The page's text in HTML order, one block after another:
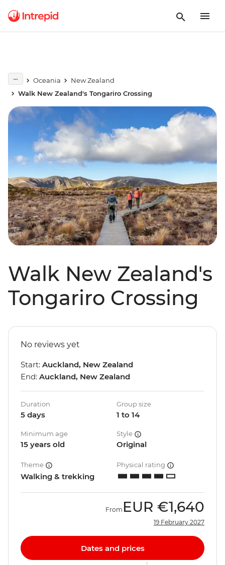
Oceania
New Zealand
Walk New Zealand's Tongariro Crossing
Walk New Zealand's
Tongariro Crossing
No reviews yet
Start: Auckland, New Zealand
End: Auckland, New Zealand
Duration
5 days
Group size
1 to 14
Minimum age
15 years old
Style
Original
Theme
Walking & trekking
Physical rating
From EUR €1,640
19 February 2027
Dates and prices